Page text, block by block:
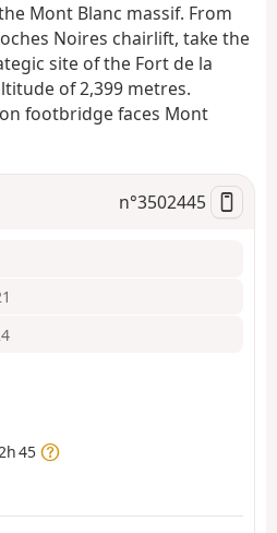
t
Mont Blanc massif. From
Noires chairlift, take the
site of the Fort de la
of 2,399 metres.
footbridge faces Mont
n°3502445
45